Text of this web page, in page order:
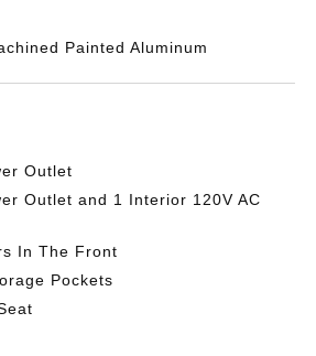
Painted Aluminum
Outlet
Outlet and 1 Interior 120V AC
In The Front
Pockets